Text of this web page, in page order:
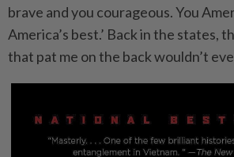
brave and you courageous. You
America’s best.’ Back in the states,
that pat me on the back wouldn’t